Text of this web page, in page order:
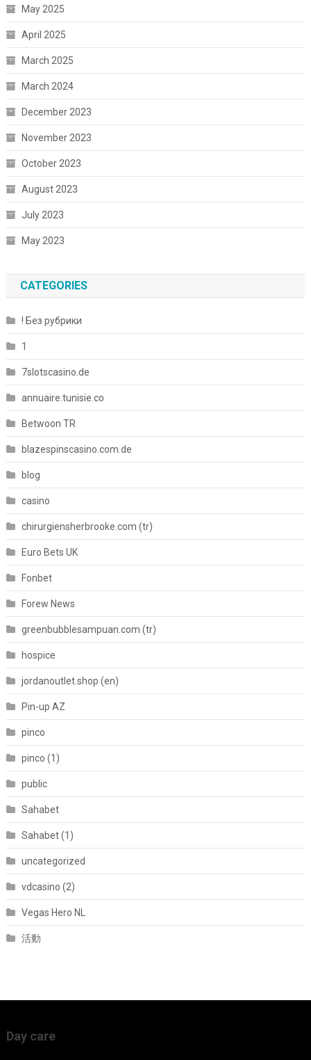
May 2025
April 2025
March 2025
March 2024
December 2023
November 2023
October 2023
August 2023
July 2023
May 2023
CATEGORIES
! Без рубрики
1
7slotscasino.de
annuaire.tunisie.co
Betwoon TR
blazespinscasino.com.de
blog
casino
chirurgiensherbrooke.com (tr)
Euro Bets UK
Fonbet
Forew News
greenbubblesampuan.com (tr)
hospice
jordanoutlet.shop (en)
Pin-up AZ
pinco
pinco (1)
public
Sahabet
Sahabet (1)
uncategorized
vdcasino (2)
Vegas Hero NL
活動
Day care